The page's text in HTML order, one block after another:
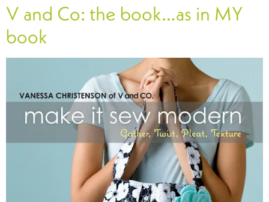
V and Co: the book…as in MY
book